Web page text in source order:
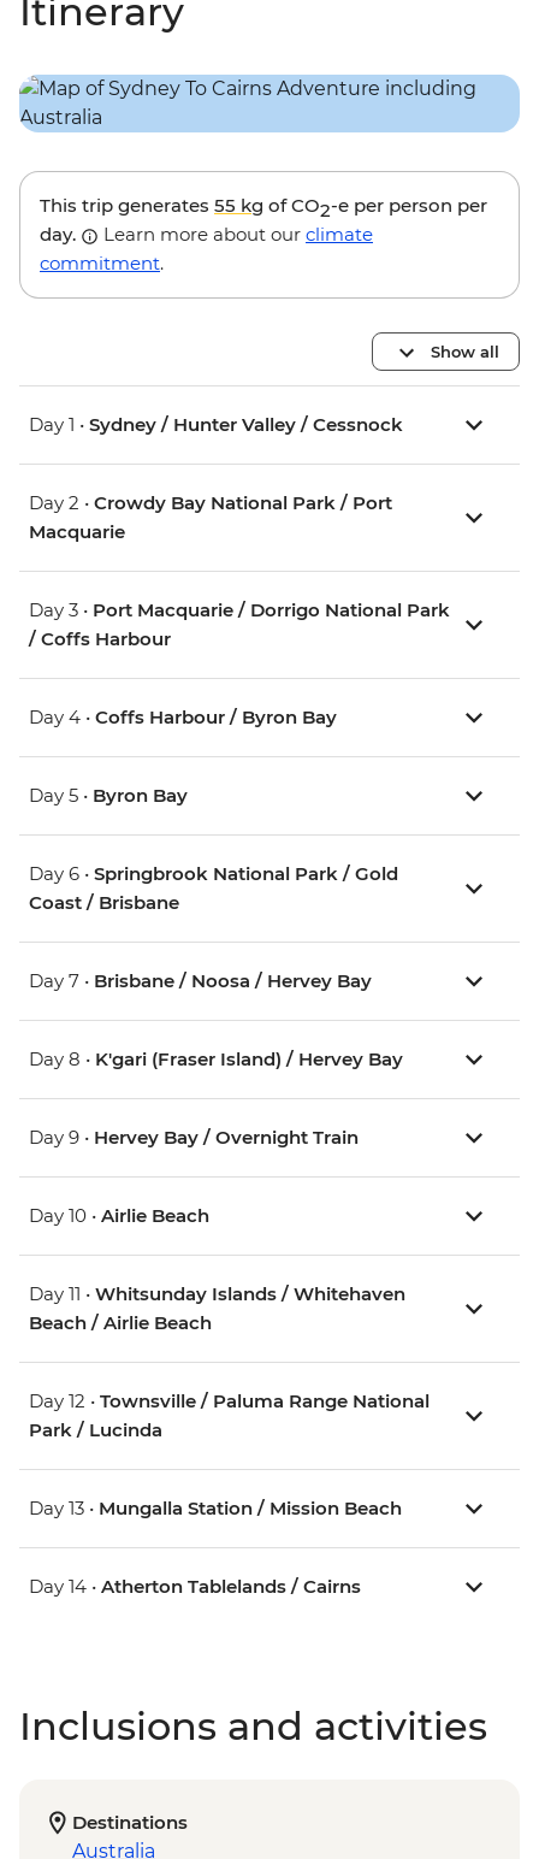
Itinerary
This trip generates 55 kg of CO2-e per person per
day.
Learn more about our climate
commitment.
Show all
Day 1 • Sydney / Hunter Valley / Cessnock
Day 2 • Crowdy Bay National Park / Port
Macquarie
Day 3 • Port Macquarie / Dorrigo National Park
/ Coffs Harbour
Day 4 • Coffs Harbour / Byron Bay
Day 5 • Byron Bay
Day 6 • Springbrook National Park / Gold
Coast / Brisbane
Day 7 • Brisbane / Noosa / Hervey Bay
Day 8 • K'gari (Fraser Island) / Hervey Bay
Day 9 • Hervey Bay / Overnight Train
Day 10 • Airlie Beach
Day 11 • Whitsunday Islands / Whitehaven
Beach / Airlie Beach
Day 12 • Townsville / Paluma Range National
Park / Lucinda
Day 13 • Mungalla Station / Mission Beach
Day 14 • Atherton Tablelands / Cairns
Inclusions and activities
Destinations
Australia